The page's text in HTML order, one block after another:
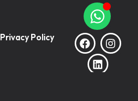
Privacy Policy